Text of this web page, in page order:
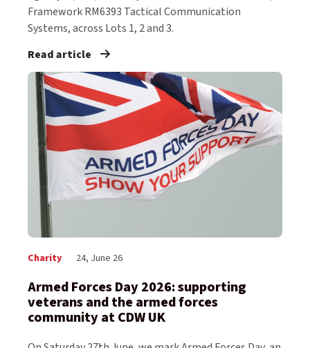
Framework RM6393 Tactical Communication
Systems, across Lots 1, 2 and 3.
Read article
Charity 24, June 26
Armed Forces Day 2026: supporting
veterans and the armed forces
community at CDW UK